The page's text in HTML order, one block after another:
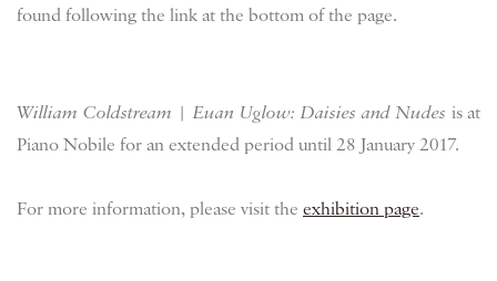
found following the link at the bottom of the page.
William Coldstream | Euan Uglow: Daisies and Nudes is at
Piano Nobile for an extended period until 28 January 2017.
For more information, please visit the exhibition page.